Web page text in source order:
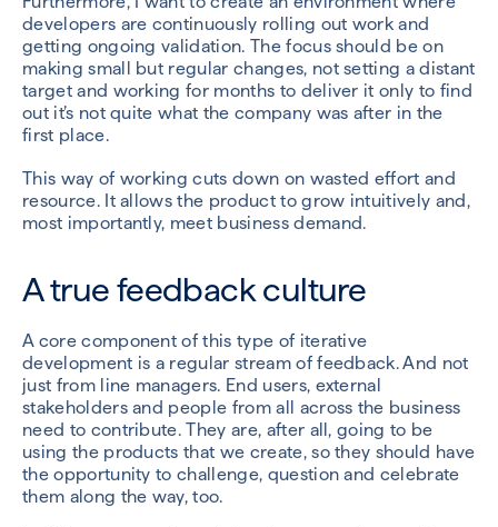
developers are continuously rolling out work and
getting ongoing validation. The focus should be on
making small but regular changes, not setting a distant
target and working for months to deliver it only to find
out it’s not quite what the company was after in the
first place.
This way of working cuts down on wasted effort and
resource. It allows the product to grow intuitively and,
most importantly, meet business demand.
A true feedback culture
A core component of this type of iterative
development is a regular stream of feedback. And not
just from line managers. End users, external
stakeholders and people from all across the business
need to contribute. They are, after all, going to be
using the products that we create, so they should have
the opportunity to challenge, question and celebrate
them along the way, too.